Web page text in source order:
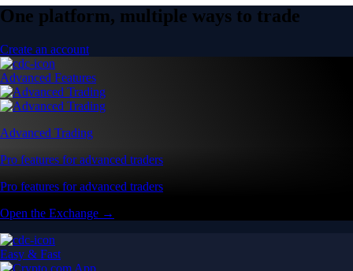
One platform, multiple ways to trade
Create an account
Advanced Features
Advanced Trading
Pro features for advanced traders
Pro features for advanced traders
Open the Exchange →
Easy & Fast